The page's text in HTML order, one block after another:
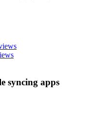
syncing apps